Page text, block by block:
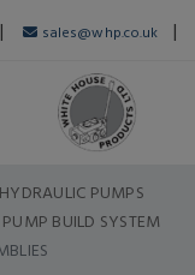
| sales@whp.co.uk |
HYDRAULIC PUMPS
BUILD SYSTEM